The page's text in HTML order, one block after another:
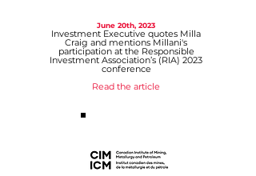
June 20th, 2023
Investment Executive quotes Milla
Craig and mentions Millani's
participation at the Responsible
Investment Association’s (RIA) 2023
conference
Read the article